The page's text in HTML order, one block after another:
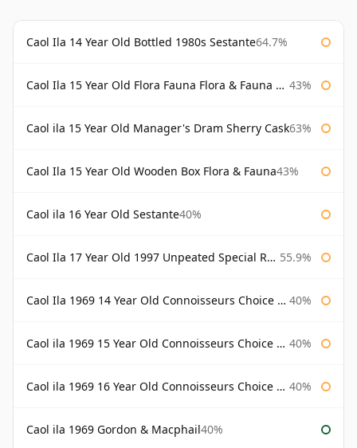
Caol Ila 14 Year Old Bottled 1980s Sestante64.7%
Caol Ila 15 Year Old Flora Fauna Flora & Fauna Flora 43%
Caol ila 15 Year Old Manager's Dram Sherry Cask63%
Caol Ila 15 Year Old Wooden Box Flora & Fauna43%
Caol ila 16 Year Old Sestante40%
Caol Ila 17 Year Old 1997 Unpeated Special Release 2015 55.9%
Caol Ila 1969 14 Year Old Connoisseurs Choice Gordon & Macphail 40%
Caol ila 1969 15 Year Old Connoisseurs Choice Gordon & Macphail 40%
Caol ila 1969 16 Year Old Connoisseurs Choice Gordon & Macphail 40%
Caol ila 1969 Gordon & Macphail40%